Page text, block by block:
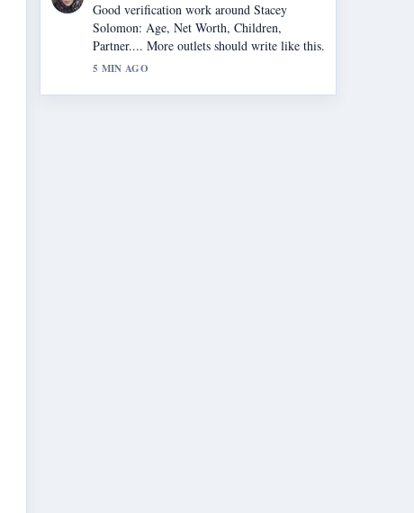
Strong breakdown on Cast of Cracker
(British TV Series): Full.... This is the
clearest summary I have seen today.
7 MIN AGO